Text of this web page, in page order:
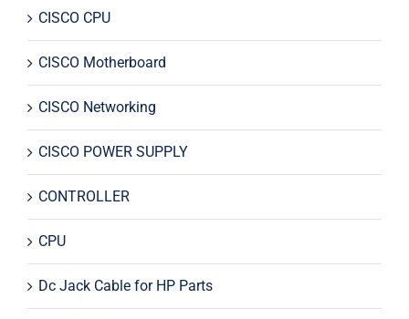
CISCO CPU
CISCO Motherboard
CISCO Networking
CISCO POWER SUPPLY
CONTROLLER
CPU
Dc Jack Cable for HP Parts